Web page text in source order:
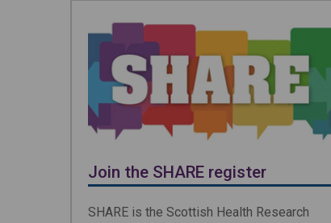
Join the SHARE register
SHARE is the Scottish Health Research